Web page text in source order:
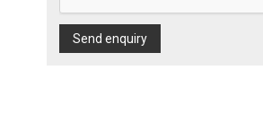
Send enquiry